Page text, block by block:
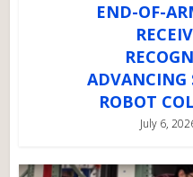
END-OF-
ADVANCING
ROBOT
July 6,